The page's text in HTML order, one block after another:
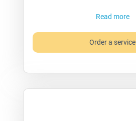
Read more
Order a service